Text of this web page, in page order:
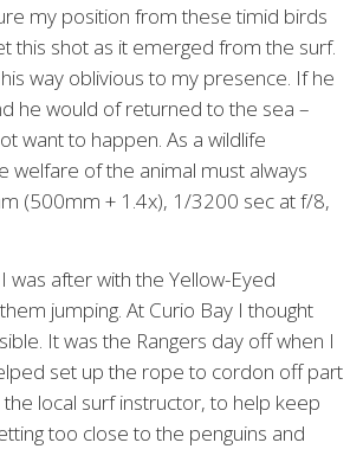
my position from these timid birds
this shot as it emerged from the surf.
way oblivious to my presence. If he
he would of returned to the sea –
want to happen. As a wildlife
welfare of the animal must always
(500mm + 1.4x), 1/3200 sec at f/8,
was after with the Yellow-Eyed
jumping. At Curio Bay I thought
It was the Rangers day off when I
set up the rope to cordon off part
local surf instructor, to help keep
too close to the penguins and